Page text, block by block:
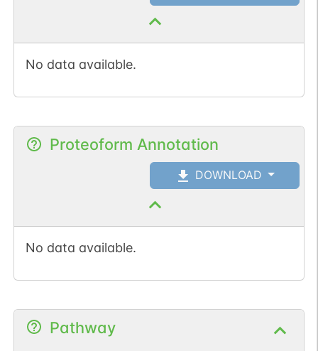
No data available.
Proteoform Annotation
DOWNLOAD
No data available.
Pathway